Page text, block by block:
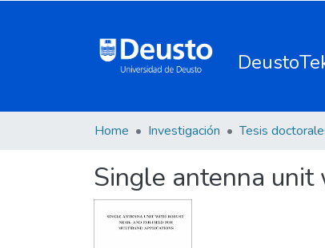
Home Investigación Tesis
Single antenna